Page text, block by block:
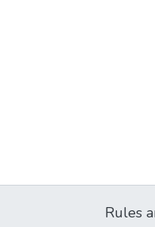
Rules